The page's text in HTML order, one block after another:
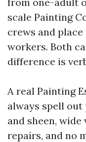
scale Painting
crews and
workers. Both
difference is
A real Painting
always spell
and sheen,
repairs, and no